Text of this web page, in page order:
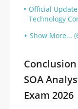
Official
Technology
Show More...
SOA
Exam 2026